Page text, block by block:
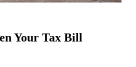
Your Tax Bill